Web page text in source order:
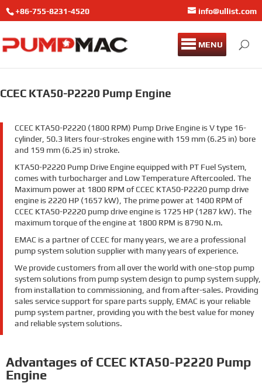
+86-755-8231-4520 info@ullist.com
MENU
CCEC KTA50-P2220 Pump Engine
CCEC KTA50-P2220 (1800 RPM) Pump Drive Engine is V type 16-
cylinder, 50.3 liters four-strokes engine with 159 mm (6.25 in) bore
and 159 mm (6.25 in) stroke.
KTA50-P2220 Pump Drive Engine equipped with PT Fuel System,
comes with turbocharger and Low Temperature Aftercooled. The
Maximum power at 1800 RPM of CCEC KTA50-P2220 pump drive
engine is 2220 HP (1657 kW), The prime power at 1400 RPM of
CCEC KTA50-P2220 pump drive engine is 1725 HP (1287 kW). The
maximum torque of the engine at 1800 RPM is 8790 N.m.
EMAC is a partner of CCEC for many years, we are a professional
pump system solution supplier with many years of experience.
We provide customers from all over the world with one-stop pump
system solutions from pump system design to pump system supply,
from installation to commissioning, and from after-sales. Providing
sales service support for spare parts supply, EMAC is your reliable
pump system partner, providing you with the best value for money
and reliable system solutions.
Advantages of CCEC KTA50-P2220 Pump
Engine